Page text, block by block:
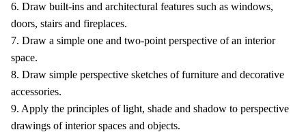
6. Draw built-ins and architectural features such as windows,
doors, stairs and fireplaces.
7. Draw a simple one and two-point perspective of an interior
space.
8. Draw simple perspective sketches of furniture and decorative
accessories.
9. Apply the principles of light, shade and shadow to perspective
drawings of interior spaces and objects.